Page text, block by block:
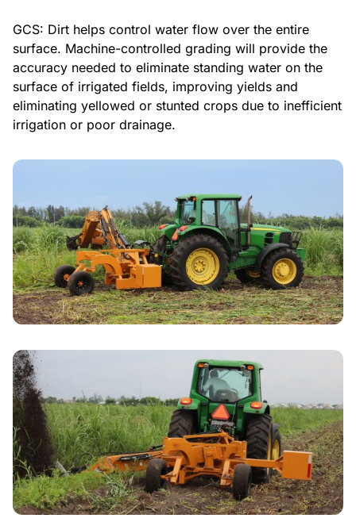
GCS: Dirt helps control water flow over the entire
surface. Machine-controlled grading will provide the
accuracy needed to eliminate standing water on the
surface of irrigated fields, improving yields and
eliminating yellowed or stunted crops due to inefficient
irrigation or poor drainage.